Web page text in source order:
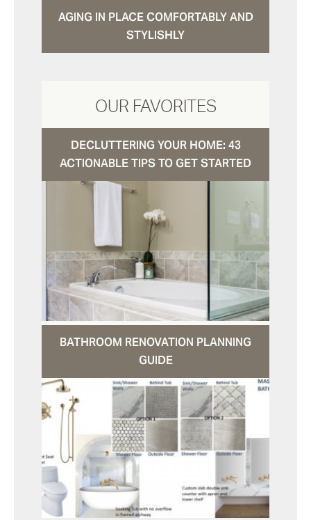
AGING IN PLACE COMFORTABLY AND
STYLISHLY
OUR FAVORITES
DECLUTTERING YOUR HOME: 43
ACTIONABLE TIPS TO GET STARTED
BATHROOM RENOVATION PLANNING
GUIDE